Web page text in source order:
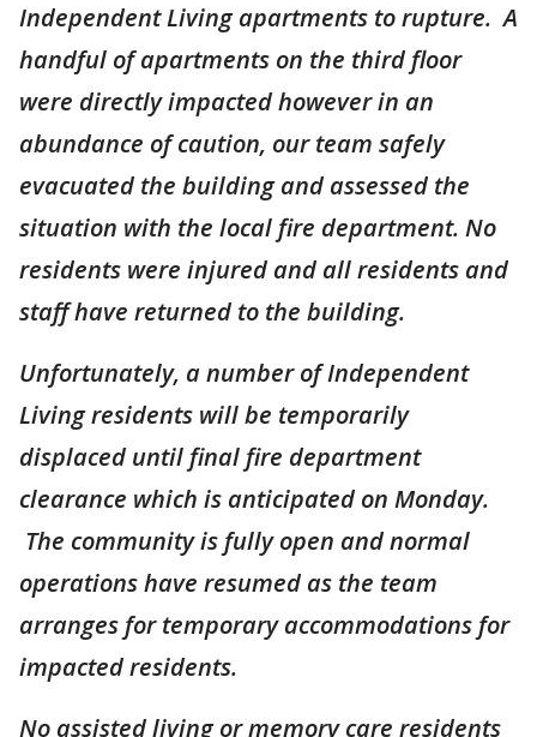
Independent Living apartments to rupture. A
handful of apartments on the third floor
were directly impacted however in an
abundance of caution, our team safely
evacuated the building and assessed the
situation with the local fire department. No
residents were injured and all residents and
staff have returned to the building.
Unfortunately, a number of Independent
Living residents will be temporarily
displaced until final fire department
clearance which is anticipated on Monday.
The community is fully open and normal
operations have resumed as the team
arranges for temporary accommodations for
impacted residents.
No assisted living or memory care residents